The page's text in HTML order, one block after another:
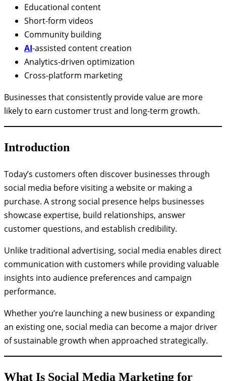
Educational content
Short-form videos
Community building
AI-assisted content creation
Analytics-driven optimization
Cross-platform marketing
Businesses that consistently provide value are more
likely to earn customer trust and long-term growth.
Introduction
Today’s customers often discover businesses through
social media before visiting a website or making a
purchase. A strong social presence helps businesses
showcase expertise, build relationships, answer
customer questions, and establish credibility.
Unlike traditional advertising, social media enables direct
communication with customers while providing valuable
insights into audience preferences and campaign
performance.
Whether you’re launching a new business or expanding
an existing one, social media can become a major driver
of sustainable growth when approached strategically.
What Is Social Media Marketing for